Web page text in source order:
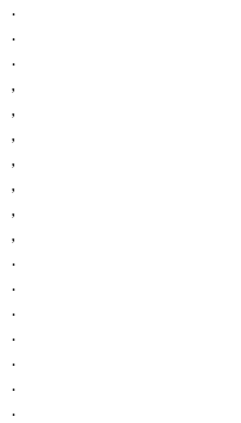
.
.
.
,
,
,
,
,
,
,
.
.
.
.
.
.
.